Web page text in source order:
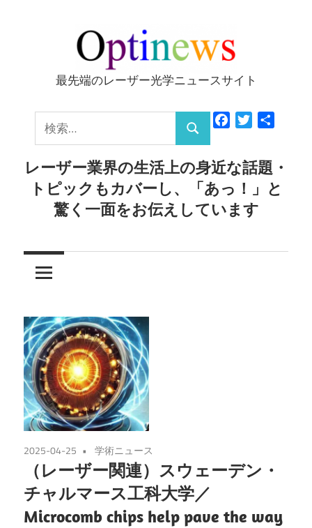
ッ
Optinews
最先端のレーザー光学ニュースサイト
索:
検
索
FacebookTwitter
レーザー業界の生活上の身近な話題・
トピックもカバーし、「あっ！」と
驚く一面をお伝えしています
2025-04-25 学術ニュース
（レーザー関連）スウェーデン・
チャルマース工科大学／
Microcomb chips help pave the way